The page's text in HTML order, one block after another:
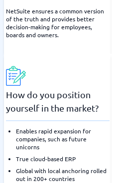
NetSuite ensures a common version
of the truth and provides better
decision-making for employees,
boards and owners.
How do you position
yourself in the market?
Enables rapid expansion for
companies, such as future
unicorns
True cloud-based ERP
Global with local anchoring rolled
out in 200+ countries